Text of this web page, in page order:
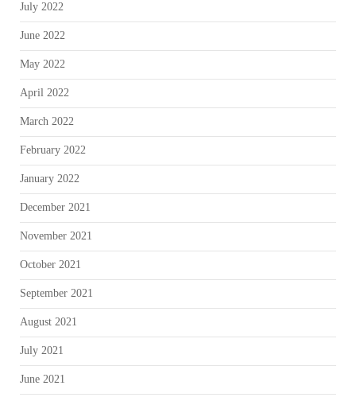
July 2022
June 2022
May 2022
April 2022
March 2022
February 2022
January 2022
December 2021
November 2021
October 2021
September 2021
August 2021
July 2021
June 2021